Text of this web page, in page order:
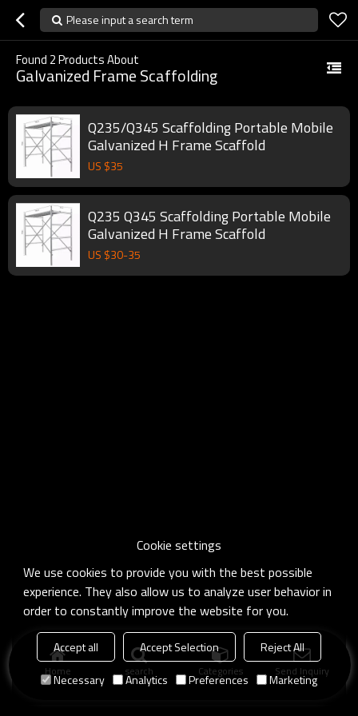
Please input a search term
Found 2Products About
Galvanized Frame Scaffolding
Q235/Q345 Scaffolding Portable Mobile
Galvanized H Frame Scaffold
US $35
Q235 Q345 Scaffolding Portable Mobile
Galvanized H Frame Scaffold
US $30-35
Home search Categories Send Inquiry
Cookie settings
We use cookies to provide you with the best possible
experience. They also allow us to analyze user behavior in
order to constantly improve the website for you.
Accept all Accept Selection
Reject All
Necessary
Analytics Preferences Marketing